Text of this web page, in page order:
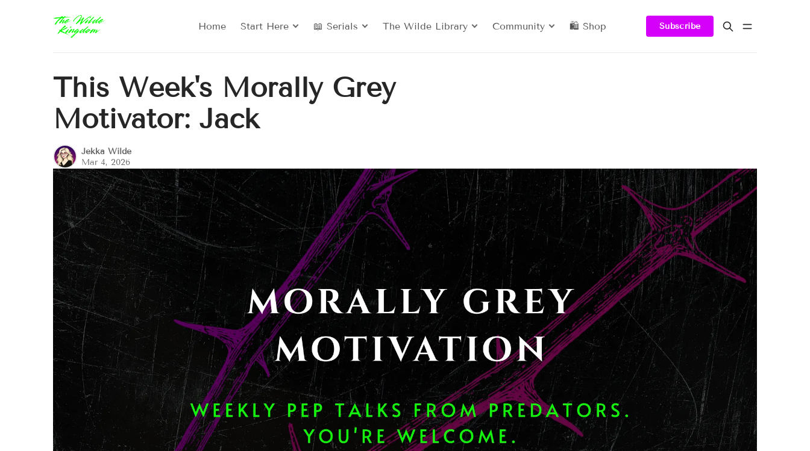
Home Start Here 📖 Serials The Wilde Library Community 🛍️ Shop Subscribe
This Week's Morally Grey
Motivator: Jack
Jekka Wilde
Mar 4, 2026